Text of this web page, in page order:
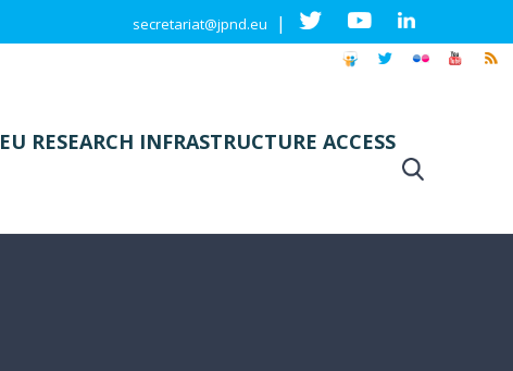
secretariat@jpnd.eu |
EU RESEARCH INFRASTRUCTURE ACCESS